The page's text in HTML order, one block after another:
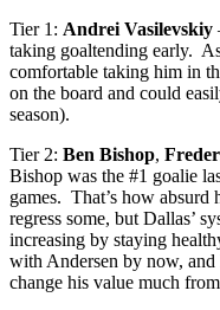
Tier 1: Andrei Vasilevskiy
taking goaltending early.
comfortable taking him in
on the board and could
season).
Tier 2: Ben Bishop,
Bishop was the #1 goalie
games. That’s how
regress some, but Dallas’
increasing by staying
with Andersen by now, and
change his value much